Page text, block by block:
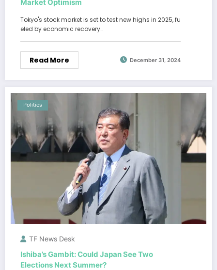
Market Optimism
Tokyo's stock market is set to test new highs in 2025, fu
eled by economic recovery…
Read More December 31, 2024
Politics
TF News Desk
Ishiba’s Gambit: Could Japan See Two
Elections Next Summer?